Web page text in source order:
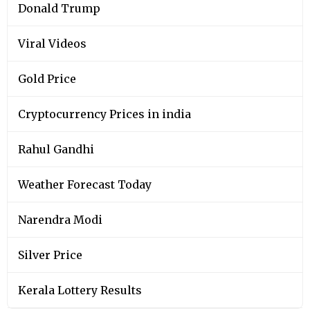
Donald Trump
Viral Videos
Gold Price
Cryptocurrency Prices in india
Rahul Gandhi
Weather Forecast Today
Narendra Modi
Silver Price
Kerala Lottery Results